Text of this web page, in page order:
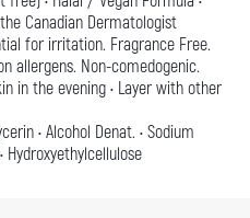
Canadian Dermatologist
for irritation. Fragrance Free.
allergens. Non-comedogenic.
in the evening • Layer with other
• Alcohol Denat. • Sodium
Hydroxyethylcellulose